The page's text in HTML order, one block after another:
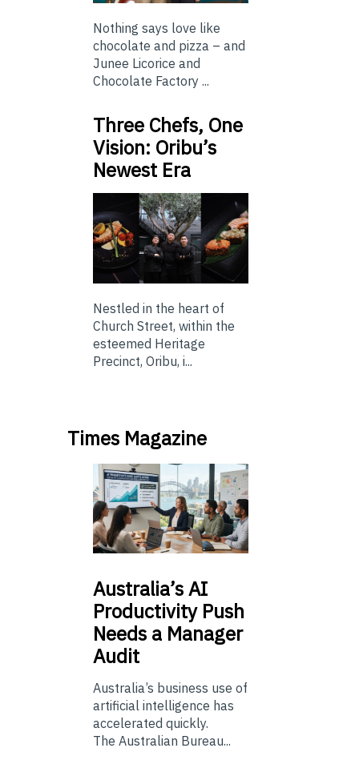
Nothing says love like
chocolate and pizza – and
Junee Licorice and
Chocolate Factory ...
Three Chefs, One
Vision: Oribu’s
Newest Era
Nestled in the heart of
Church Street, within the
esteemed Heritage
Precinct, Oribu, i...
Times Magazine
Australia’sAI
Productivity Push
Needs a Manager
Audit
Australia’s business use of
artificial intelligence has
accelerated quickly.
The Australian Bureau...